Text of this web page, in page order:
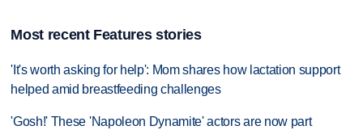
Most recent Features stories
'It's worth asking for help': Mom shares how lactation support
helped amid breastfeeding challenges
'Gosh!' These 'Napoleon Dynamite' actors are now part